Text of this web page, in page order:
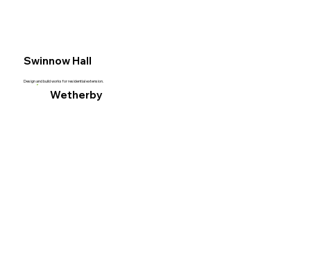
Civil
Swinnow Hall
Design and build works for residential extension.
Wetherby